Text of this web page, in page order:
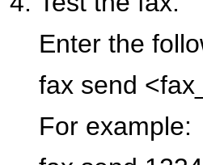
Enter the
fax send
For example: